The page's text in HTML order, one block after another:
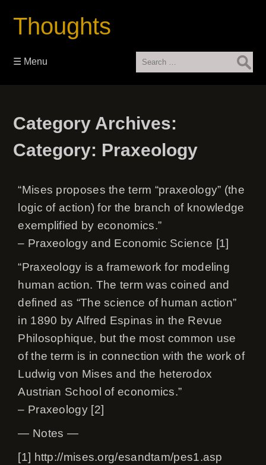
Thoughts
for:
☰ Menu
Category Archives:
Category: Praxeology
“Mises proposes the term “praxeology” (the
logic of action) for the branch of knowledge
exemplified by economics.”
– Praxeology and Economic Science [1]
“Praxeology is a framework for modeling
human action. The term was coined and
defined as “The science of human action”
in 1890 by Alfred Espinas in the Revue
Philosophique, but the most common use
of the term is in connection with the work of
Ludwig von Mises and the heterodox
Austrian School of economics.”
– Praxeology [2]
— Notes —
[1] http://mises.org/esandtam/pes1.asp